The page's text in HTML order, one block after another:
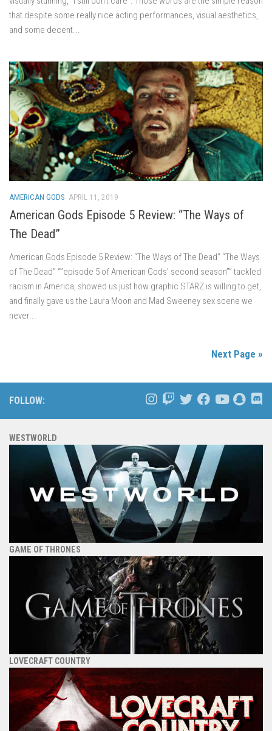
that despite some really nice acting performances, visual aesthetics,
and some decent...
AMERICAN GODS APRIL 11, 2019
American Gods Episode 5 Review: “The Ways of
The Dead”
American Gods Episode 5 Review: “The Ways of The Dead” “The Ways
of The Dead” “”episode 5 of American Gods’ second season”” tackled
racism in America, showed us just how graphic STARZ is willing to get,
and finally gave us the Laura Moon and Mad Sweeney sex scene we
never...
Next Page »
FOLLOW:
WESTWORLD
GAME OF THRONES
LOVECRAFT COUNTRY